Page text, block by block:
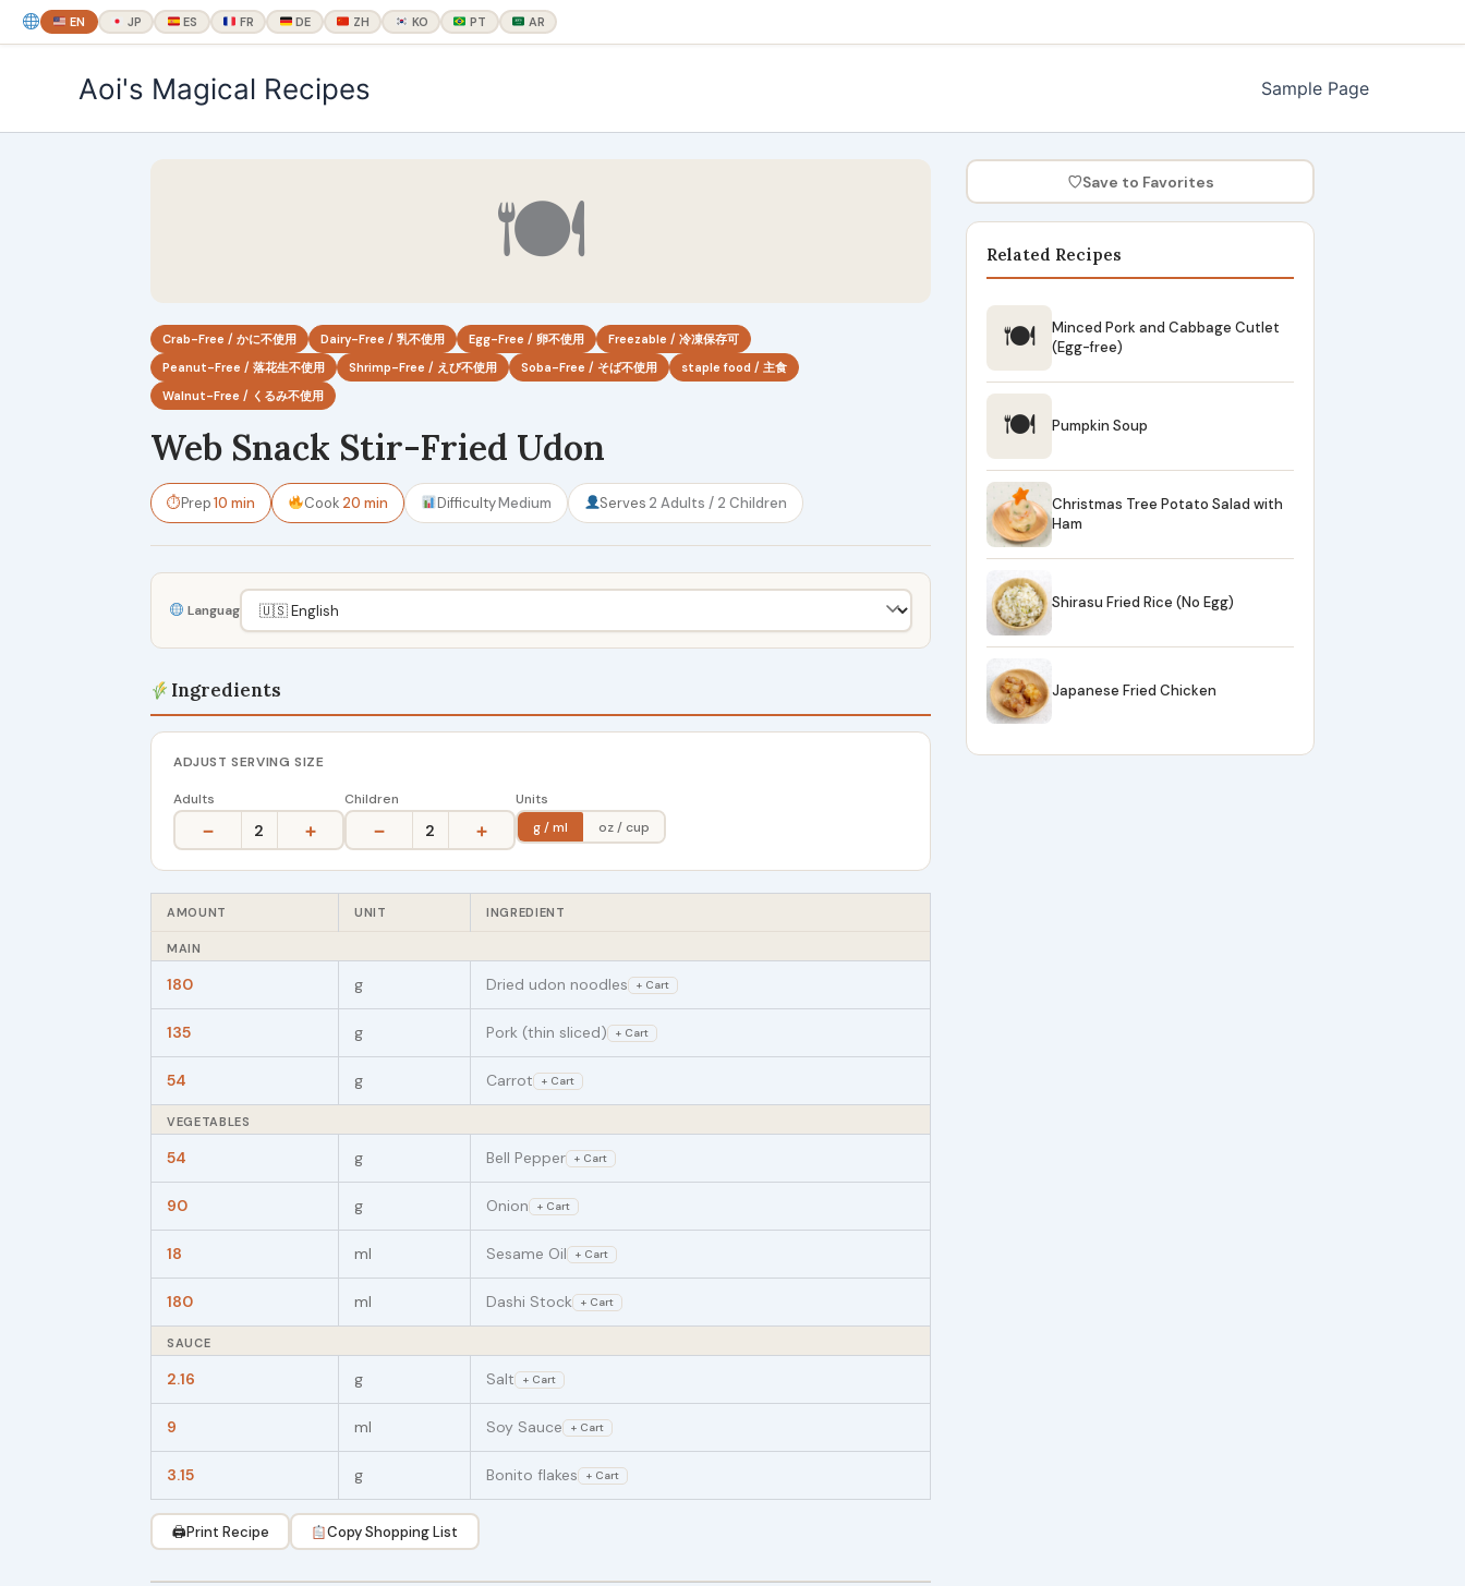
EN JP ES FR DE ZH KO PT AR
Aoi's Magical Recipes Sample Page
🍽
Crab-Free / かに不使用 Dairy-Free / 乳不使用 Egg-Free / 卵不使用
Freezable / 冷凍保存可
Peanut-Free / 落花生不使用
Shrimp-Free / えび不使用 Soba-Free / そば不使用
staple food / 主食
Walnut-Free / くるみ不使用
Web Snack Stir-Fried Udon
⏱Prep10 min Cook 20 min DifficultyMedium Serves 2 Adults / 2 Children
Language
Ingredients
ADJUST SERVING SIZE
Adults
− 2 +
Children
− 2 +
Units
g / ml
oz / cup
AMOUNT UNIT INGREDIENT
MAIN
180 g Dried udon noodles + Cart
135 g Pork (thin sliced) + Cart
54 g Carrot + Cart
VEGETABLES
54 g Bell Pepper + Cart
90 g Onion + Cart
18 ml Sesame Oil + Cart
180 ml Dashi Stock + Cart
SAUCE
2.16 g Salt + Cart
9 ml Soy Sauce + Cart
3.15 g Bonito flakes + Cart
🖨Print Recipe Copy Shopping List
♡Save to Favorites
Related Recipes
🍽
Minced Pork and Cabbage Cutlet
(Egg-free)
🍽 Pumpkin Soup
Christmas Tree Potato Salad with
Ham
Shirasu Fried Rice (No Egg)
Japanese Fried Chicken